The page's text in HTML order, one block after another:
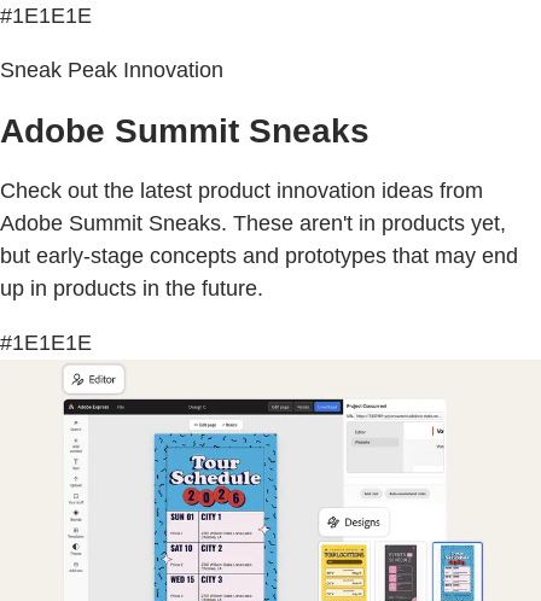
#1E1E1E
Sneak Peak Innovation
Adobe Summit Sneaks
Check out the latest product innovation ideas from
Adobe Summit Sneaks. These aren't in products yet,
but early-stage concepts and prototypes that may end
up in products in the future.
#1E1E1E